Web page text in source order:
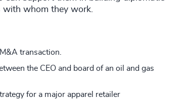
with whom they work.
transaction.
the CEO and board of an oil and gas
for a major apparel retailer